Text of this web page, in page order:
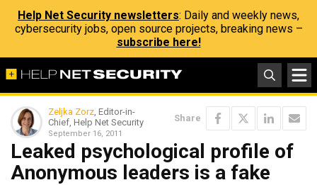
Help Net Security newsletters: Daily and weekly news,
cybersecurity jobs, open source projects, breaking news –
subscribe here!
Zeljka Zorz, Editor-in-
Chief, Help Net Security
September 16, 2011
Share
Leaked psychological profile of
Anonymous leaders is a fake